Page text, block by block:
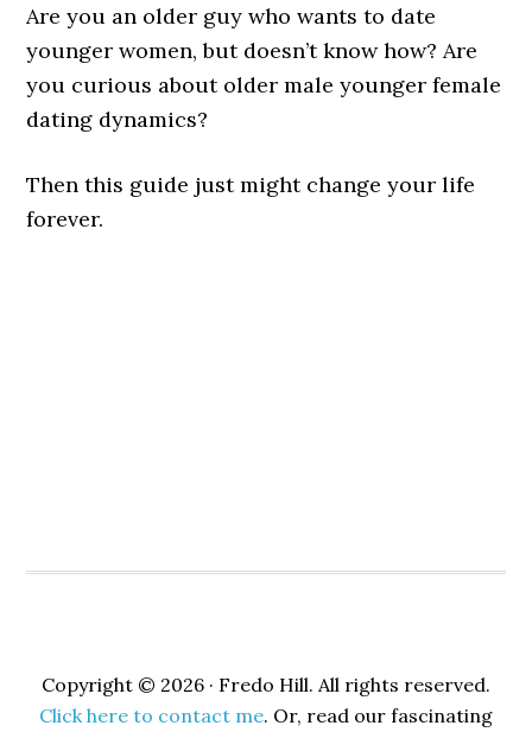
EMBED
Are you an older guy who wants to date
younger women, but doesn’t know how? Are
you curious about older male younger female
dating dynamics?
Then this guide just might change your life
forever.
Copyright © 2026 · Fredo Hill. All rights reserved.
Click here to contact me. Or, read our fascinating